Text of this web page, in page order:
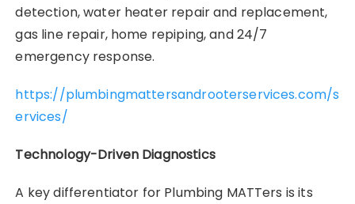
detection, water heater repair and replacement,
gas line repair, home repiping, and 24/7
emergency response.
https://plumbingmattersandrooterservices.com/s
ervices/
Technology-Driven Diagnostics
A key differentiator for Plumbing MATTers is its